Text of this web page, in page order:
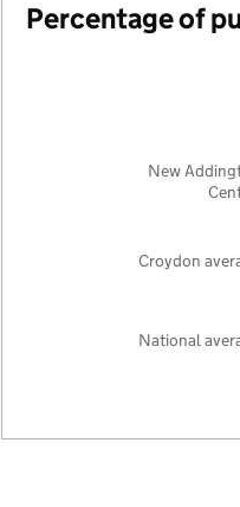
Percentage of
National
Croydon
New